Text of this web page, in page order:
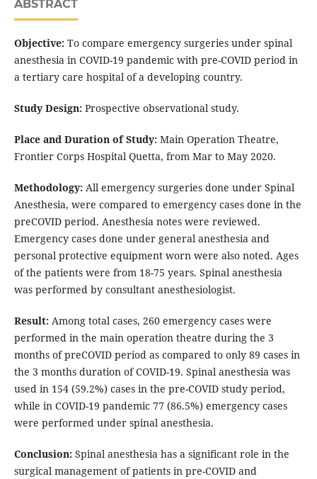
ABSTRACT
Objective:To compare emergency surgeries under spinal
anesthesia in COVID-19 pandemic with pre-COVID period in
a tertiary care hospital of a developing country.
Study Design:Prospective observational study.
Place and Duration of Study:Main Operation Theatre,
Frontier Corps Hospital Quetta, from Mar to May 2020.
Methodology:All emergency surgeries done under Spinal
Anesthesia, were compared to emergency cases done in the
preCOVID period. Anesthesia notes were reviewed.
Emergency cases done under general anesthesia and
personal protective equipment worn were also noted. Ages
of the patients were from 18-75 years. Spinal anesthesia
was performed by consultant anesthesiologist.
Result:Among total cases, 260 emergency cases were
performed in the main operation theatre during the 3
months of preCOVID period as compared to only 89 cases in
the 3 months duration of COVID-19. Spinal anesthesia was
used in 154 (59.2%) cases in the pre-COVID study period,
while in COVID-19 pandemic 77 (86.5%) emergency cases
were performed under spinal anesthesia.
Conclusion:Spinal anesthesia has a significant role in the
surgical management of patients in pre-COVID and